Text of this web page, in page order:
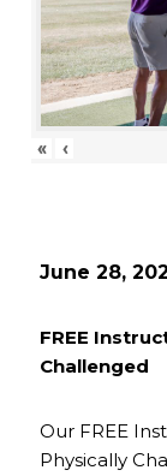
« ‹
June 28,
FREE
Challenged
Our FREE
Physically